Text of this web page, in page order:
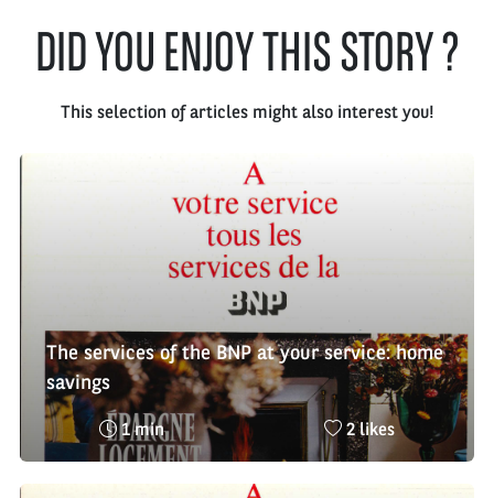
DID YOU ENJOY THIS STORY ?
This selection of articles might also interest you!
The services of the BNP at your service: home
savings
Reading
time
:
1 min
Nombre
de
2 likes